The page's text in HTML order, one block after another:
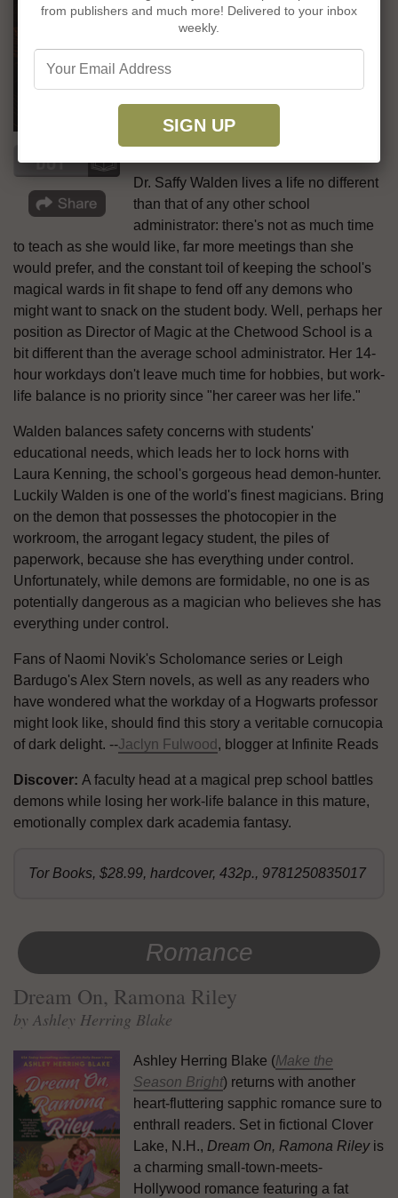
professor attempts to keep the gears of
mature, emotionally complex dark
Emily Tesh, winner of the Hugo Award
for her first novel,
Glory.
Dr. Saffy Walden lives a life no different
than that of any other school
administrator: there's not as much time
to teach as she would like, far more meetings than she
would prefer, and the constant toil of keeping the school's
magical wards in fit shape to fend off any demons who
might want to snack on the student body. Well, perhaps her
position as Director of Magic at the Chetwood School is a
bit different than the average school administrator. Her 14-
hour workdays don't leave much time for hobbies, but work-
life balance is no priority since "her career was her life."
Walden balances safety concerns with students'
educational needs, which leads her to lock horns with
Laura Kenning, the school's gorgeous head demon-hunter.
Luckily Walden is one of the world's finest magicians. Bring
on the demon that possesses the photocopier in the
workroom, the arrogant legacy student, the piles of
paperwork, because she has everything under control.
Unfortunately, while demons are formidable, no one is as
potentially dangerous as a magician who believes she has
everything under control.
Fans of Naomi Novik's Scholomance series or Leigh
Bardugo's Alex Stern novels, as well as any readers who
have wondered what the workday of a Hogwarts professor
might look like, should find this story a veritable cornucopia
of dark delight. --Jaclyn Fulwood , blogger at Infinite Reads
Discover: A faculty head at a magical prep school battles
demons while losing her work-life balance in this mature,
emotionally complex dark academia fantasy.
Tor Books, $28.99, hardcover, 432p., 9781250835017
Romance
Dream On, Ramona Riley
by Ashley Herring Blake
Ashley Herring Blake (Make the
Season Bright) returns with another
heart-fluttering sapphic romance sure to
enthrall readers. Set in fictional Clover
Lake, N.H., Dream On, Ramona Rileyis
a charming small-town-meets-
Hollywood romance featuring a fat
from publishers and much more! Delivered to your inbox
weekly.